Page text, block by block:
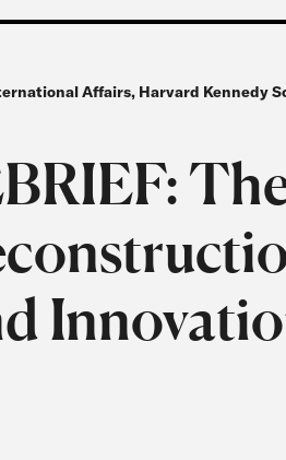
Affairs, Harvard Kennedy